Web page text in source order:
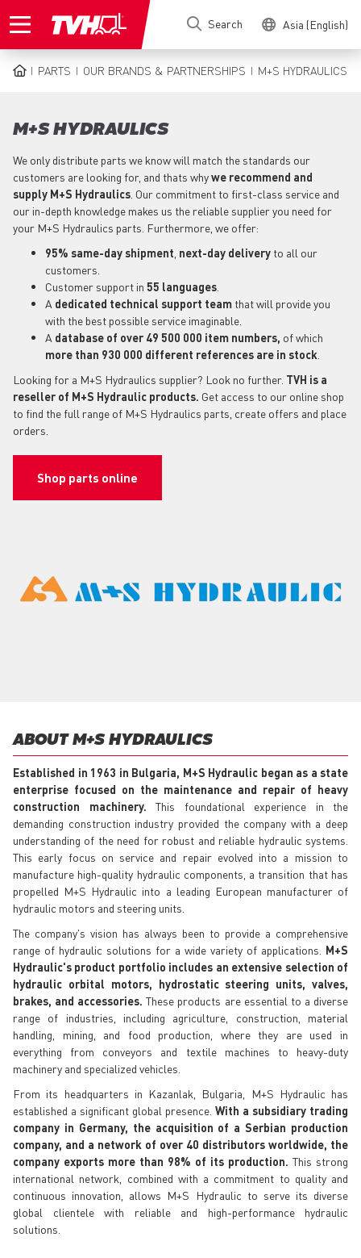
to
Search Asia (English)
PARTS OUR BRANDS & PARTNERSHIPS M+S HYDRAULICS
M+S HYDRAULICS
We only distribute parts we know will match the standards our
customers are looking for, and thats whywe recommend and
supply M+S Hydraulics . Our commitment to first-class service and
our in-depth knowledge makes us the reliable supplier you need for
your M+S Hydraulics parts. Furthermore, we offer:
95% same-day shipment next-day delivery to all our
customers.
Customer support in 55 languages
A dedicated technical support team that will provide you
with the best possible service imaginable.
A database of over 49 500 000 item numbers, of which
more than 930 000 different references are in stock
Looking for a M+S Hydraulics supplier? Look no further. TVH is a
reseller of M+S Hydraulic products. Get access to our online shop
to find the full range of M+S Hydraulics parts, create offers and place
orders.
Shop parts online
ABOUT M+S HYDRAULICS
Established in 1963 in Bulgaria, M+S Hydraulic began as a state
enterprise focused on the maintenance and repair of heavy
construction machinery. This foundational experience in the
demanding construction industry provided the company with a deep
understanding of the need for robust and reliable hydraulic systems.
This early focus on service and repair evolved into a mission to
manufacture high-quality hydraulic components, a transition that has
propelled M+S Hydraulic into a leading European manufacturer of
hydraulic motors and steering units.
The company's vision has always been to provide a comprehensive
range of hydraulic solutions for a wide variety of applications. M+S
Hydraulic's product portfolio includes an extensive selection of
hydraulic orbital motors, hydrostatic steering units, valves,
brakes, and accessories. These products are essential to a diverse
range of industries, including agriculture, construction, material
handling, mining, and food production, where they are used in
everything from conveyors and textile machines to heavy-duty
machinery and specialized vehicles.
From its headquarters in Kazanlak, Bulgaria, M+S Hydraulic has
established a significant global presence. With a subsidiary trading
company in Germany, the acquisition of a Serbian production
company, and a network of over 40 distributors worldwide, the
company exports more than 98% of its production. This strong
international network, combined with a commitment to quality and
continuous innovation, allows M+S Hydraulic to serve its diverse
global clientele with reliable and high-performance hydraulic
solutions.